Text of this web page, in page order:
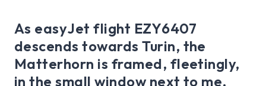
As easyJet flight EZY6407
descends towards Turin, the
Matterhorn is framed, fleetingly,
in the small window next to me.